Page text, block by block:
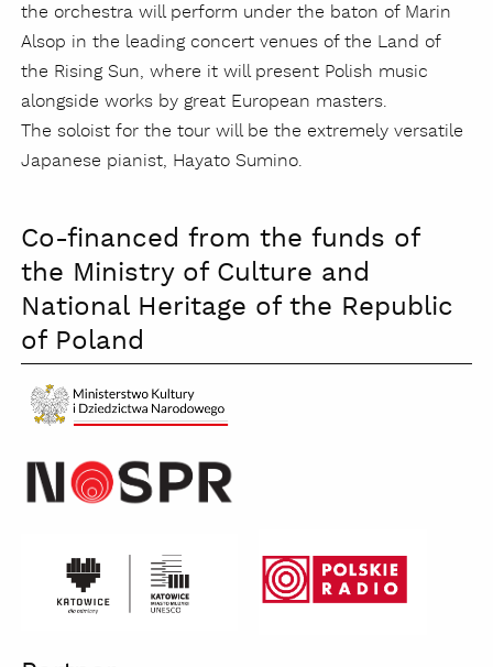
the orchestra will perform under the baton of Marin
Alsop in the leading concert venues of the Land of
the Rising Sun, where it will present Polish music
alongside works by great European masters.
The soloist for the tour will be the extremely versatile
Japanese pianist, Hayato Sumino.
Co-financed from the funds of
the Ministry of Culture and
National Heritage of the Republic
of Poland
Kultury
czb